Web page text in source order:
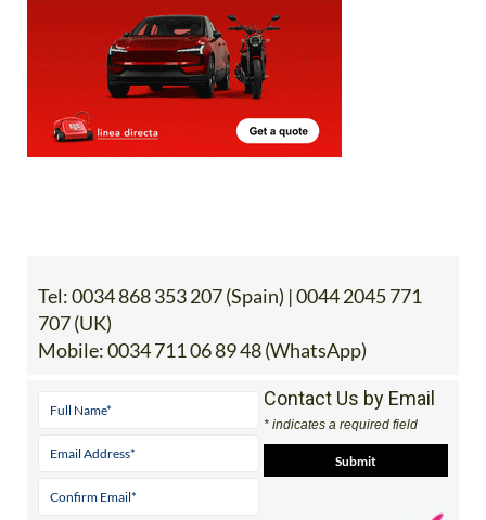
Tel:0034 868 353 207 (Spain) | 0044 2045 771
707 (UK)
Mobile:0034 711 06 89 48 (WhatsApp)
Contact Us by Email
* indicates a required field